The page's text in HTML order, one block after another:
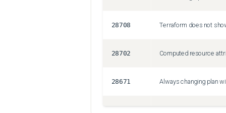
28708
28702
28671 Always changing plan